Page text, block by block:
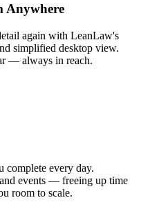
Anywhere
again with LeanLaw's
simplified desktop view.
— always in reach.
complete every day.
events — freeing up time
room to scale.